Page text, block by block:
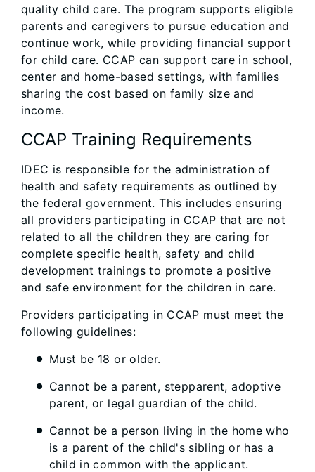
quality child care. The program supports eligible
parents and caregivers to pursue education and
continue work, while providing financial support
for child care. CCAP can support care in school,
center and home-based settings, with families
sharing the cost based on family size and
income.
CCAP Training Requirements
IDEC is responsible for the administration of
health and safety requirements as outlined by
the federal government. This includes ensuring
all providers participating in CCAP that are not
related to all the children they are caring for
complete specific health, safety and child
development trainings to promote a positive
and safe environment for the children in care.
Providers participating in CCAP must meet the
following guidelines:
Must be 18 or older.
Cannot be a parent, stepparent, adoptive
parent, or legal guardian of the child.
Cannot be a person living in the home who
is a parent of the child's sibling or has a
child in common with the applicant.